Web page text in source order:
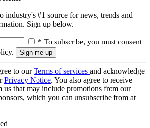
industry's #1 source for news, trends and
Sign up below.
* To subscribe, you must consent
to ourTerms of services and acknowledge
Privacy Notice. You also agree to receive
us that may include promotions from our
which you can unsubscribe from at